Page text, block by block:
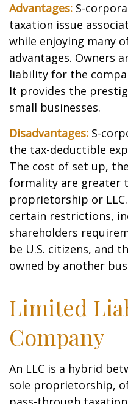
Advantages: S-
taxation issue
while enjoying many
advantages. Owners
liability for the
It provides the
small businesses.
Disadvantages: S-
the tax-deductible
The cost of set up,
formality are greater
proprietorship or
certain restrictions,
shareholders
be U.S. citizens, and
owned by another
Limited
Company
An LLC is a hybrid
sole proprietorship,